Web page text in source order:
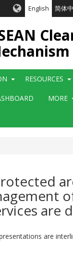
English 简体
RESOURCES
MORE
are
are